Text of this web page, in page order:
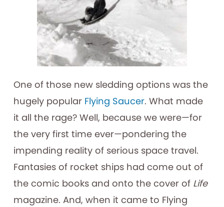
One of those new sledding options was the
hugely popular Flying Saucer. What made
it all the rage? Well, because we were—for
the very first time ever—pondering the
impending reality of serious space travel.
Fantasies of rocket ships had come out of
the comic books and onto the cover of Life
magazine. And, when it came to Flying